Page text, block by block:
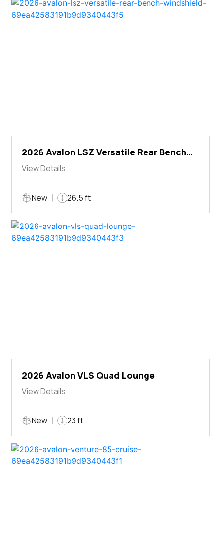
2026 Avalon LSZ Versatile Rear Bench
Windshield
View Details
New 26.5 ft
2026 Avalon VLS Quad Lounge
View Details
New 23 ft